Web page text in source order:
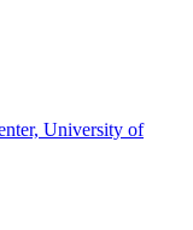
University of